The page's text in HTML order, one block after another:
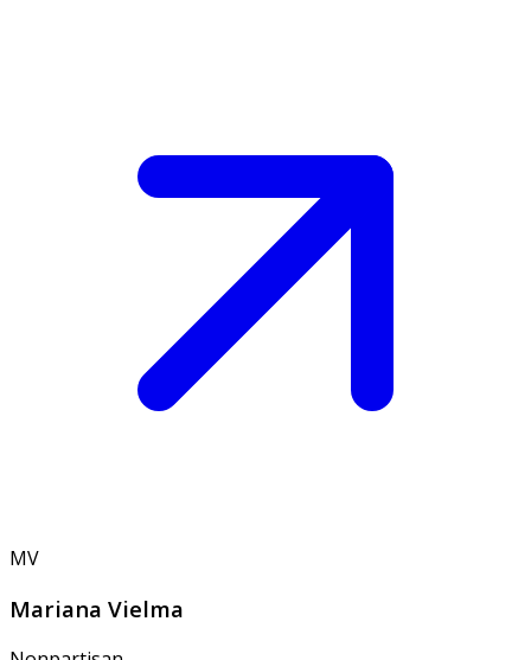
MV
Mariana Vielma